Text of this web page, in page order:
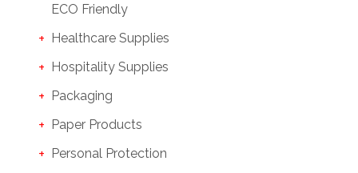
ECO Friendly
Healthcare Supplies
Hospitality Supplies
Packaging
Paper Products
Personal Protection